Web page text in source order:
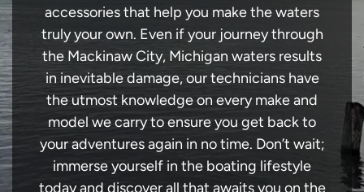
accessories that help you make the waters
truly your own. Even if your journey through
the Mackinaw City, Michigan waters results
in inevitable damage, our technicians have
the utmost knowledge on every make and
model we carry to ensure you get back to
your adventures again in no time. Don’t wait;
immerse yourself in the boating lifestyle
today and discover all that awaits you on the